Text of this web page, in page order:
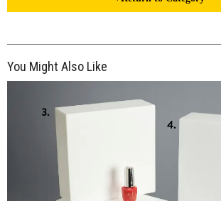
You Might Also Like
$220.00